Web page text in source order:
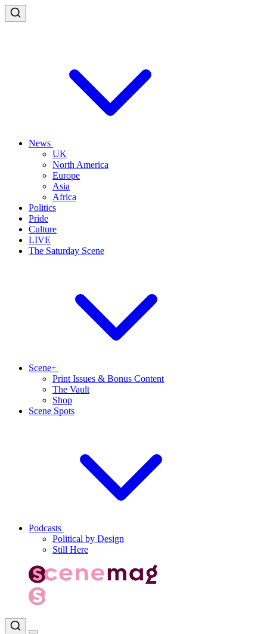
News
UK
North America
Europe
Asia
Africa
Politics
Pride
Culture
LIVE
The Saturday Scene
Scene+
Print Issues & Bonus Content
The Vault
Shop
Scene Spots
Podcasts
Political by Design
Still Here